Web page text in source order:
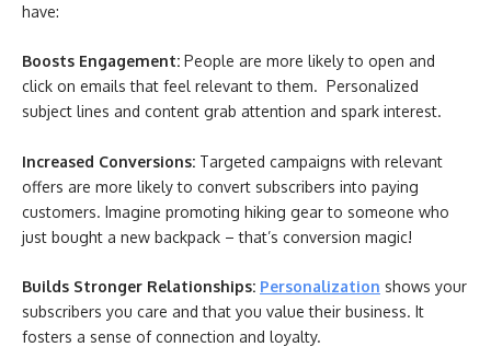
have:
Boosts Engagement: People are more likely to open and
click on emails that feel relevant to them. Personalized
subject lines and content grab attention and spark interest.
Increased Conversions: Targeted campaigns with relevant
offers are more likely to convert subscribers into paying
customers. Imagine promoting hiking gear to someone who
just bought a new backpack – that’s conversion magic!
Builds Stronger Relationships: Personalization shows your
subscribers you care and that you value their business. It
fosters a sense of connection and loyalty.